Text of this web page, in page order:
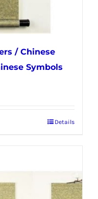
/ Chinese
Symbols
Details